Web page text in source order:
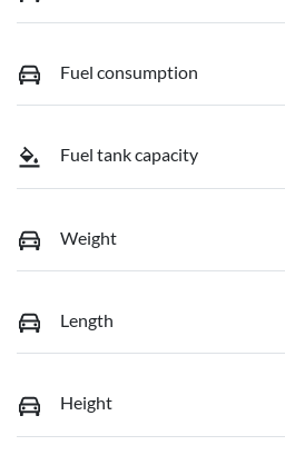
Fuel consumption
Fuel tank capacity
Weight
Length
Height